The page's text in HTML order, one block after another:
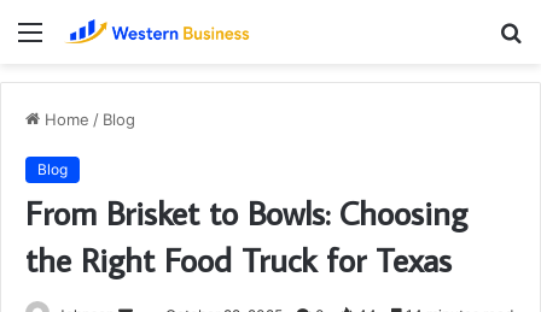
Menu
Home / Blog
Blog
From Brisket to Bowls: Choosing
the Right Food Truck for Texas